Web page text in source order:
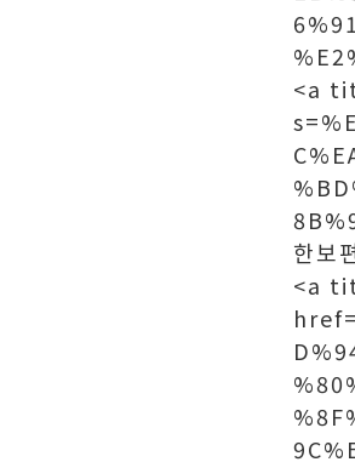
<a
한보
<a